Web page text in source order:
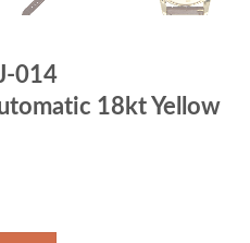
014
18kt Yellow